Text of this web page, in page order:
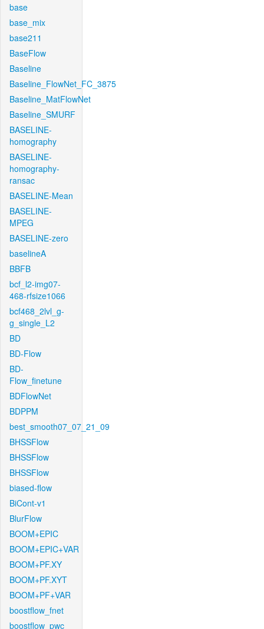
base
base_mix
base211
BaseFlow
Baseline
Baseline_FlowNet_FC_3875
Baseline_MatFlowNet
Baseline_SMURF
BASELINE-
homography
BASELINE-
homography-
ransac
BASELINE-Mean
BASELINE-
MPEG
BASELINE-zero
baselineA
BBFB
bcf_l2-img07-
468-rfsize1066
bcf468_2lvl_g-
g_single_L2
BD
BD-Flow
BD-
Flow_finetune
BDFlowNet
BDPPM
best_smooth07_07_21_09
BHSSFlow
BHSSFlow
BHSSFlow
biased-flow
BiCont-v1
BlurFlow
BOOM+EPIC
BOOM+EPIC+VAR
BOOM+PF.XY
BOOM+PF.XYT
BOOM+PF+VAR
boostflow_fnet
boostflow_pwc